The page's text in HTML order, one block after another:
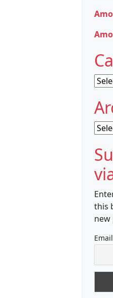
this
new
Email